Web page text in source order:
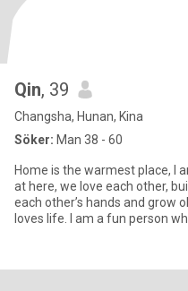
Qin, 39
Changsha, Hunan, Kina
Söker: Man 38 - 60
Home is the warmest place, I
at here, we love each other,
each other’s hands and grow old together. I
loves life. I am a fun person